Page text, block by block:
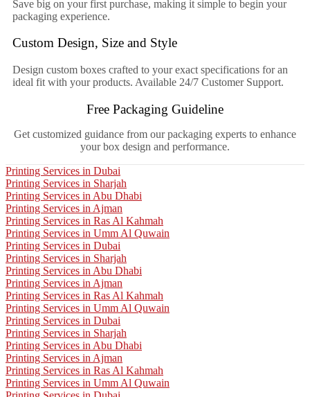
Save big on your first purchase, making it simple to begin your
packaging experience.
Custom Design, Size and Style
Design custom boxes crafted to your exact specifications for an
ideal fit with your products. Available 24/7 Customer Support.
Free Packaging Guideline
Get customized guidance from our packaging experts to enhance
your box design and performance.
Printing Services in Dubai
Printing Services in Sharjah
Printing Services in Abu Dhabi
Printing Services in Ajman
Printing Services in Ras Al Kahmah
Printing Services in Umm Al Quwain
Printing Services in Dubai
Printing Services in Sharjah
Printing Services in Abu Dhabi
Printing Services in Ajman
Printing Services in Ras Al Kahmah
Printing Services in Umm Al Quwain
Printing Services in Dubai
Printing Services in Sharjah
Printing Services in Abu Dhabi
Printing Services in Ajman
Printing Services in Ras Al Kahmah
Printing Services in Umm Al Quwain